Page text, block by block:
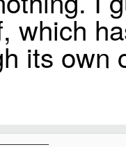
which
its own